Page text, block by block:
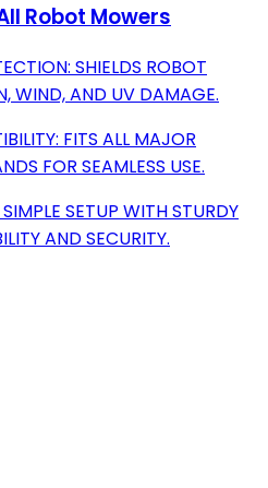
Robot Mowers
SHIELDS ROBOT
WIND, AND UV DAMAGE.
FITS ALL MAJOR
FOR SEAMLESS USE.
SETUP WITH STURDY
AND SECURITY.